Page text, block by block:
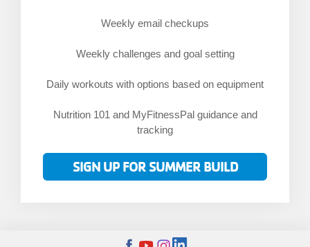
Weekly email checkups
Weekly challenges and goal setting
Daily workouts with options based on equipment
Nutrition 101 and MyFitnessPal guidance and
tracking
SIGN UP FOR SUMMER BUILD